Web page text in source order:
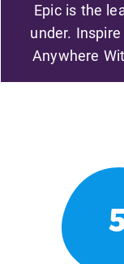
Epic is the
under.
Anywhere